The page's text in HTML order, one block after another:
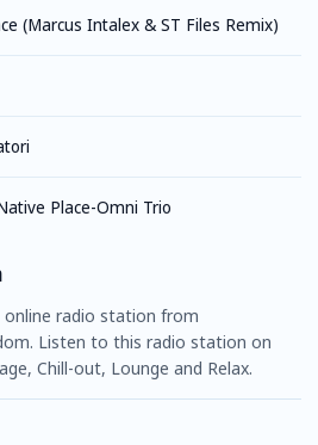
(Marcus Intalex & ST Files Remix)
Place-Omni Trio
online radio station from
Listen to this radio station on
Chill-out, Lounge and Relax.